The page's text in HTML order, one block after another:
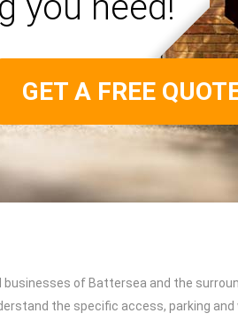
of Battersea and the
the specific access, parking
GET A FREE